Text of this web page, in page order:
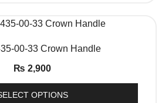
QUICK VIEW
00-33 Crown Handle
₨ 2,900
OPTIONS